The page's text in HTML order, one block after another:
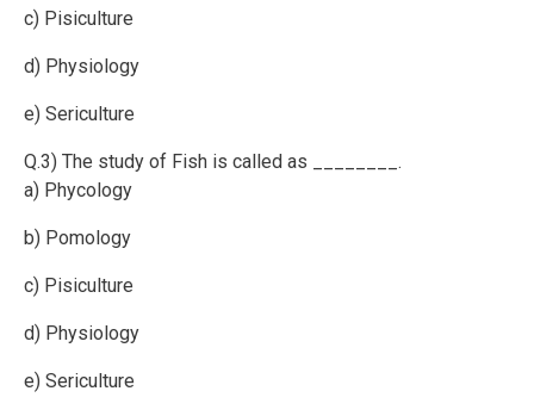
c) Pisiculture
d) Physiology
e) Sericulture
Q.3) The study of Fish is called as ________.
a) Phycology
b) Pomology
c) Pisiculture
d) Physiology
e) Sericulture